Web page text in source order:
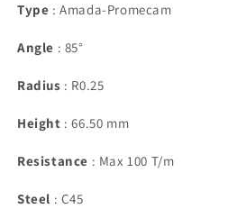
Type : Amada-Promecam
Angle : 85°
Radius : R0.25
Height : 66.50 mm
Resistance : Max 100 T/m
Steel : C45